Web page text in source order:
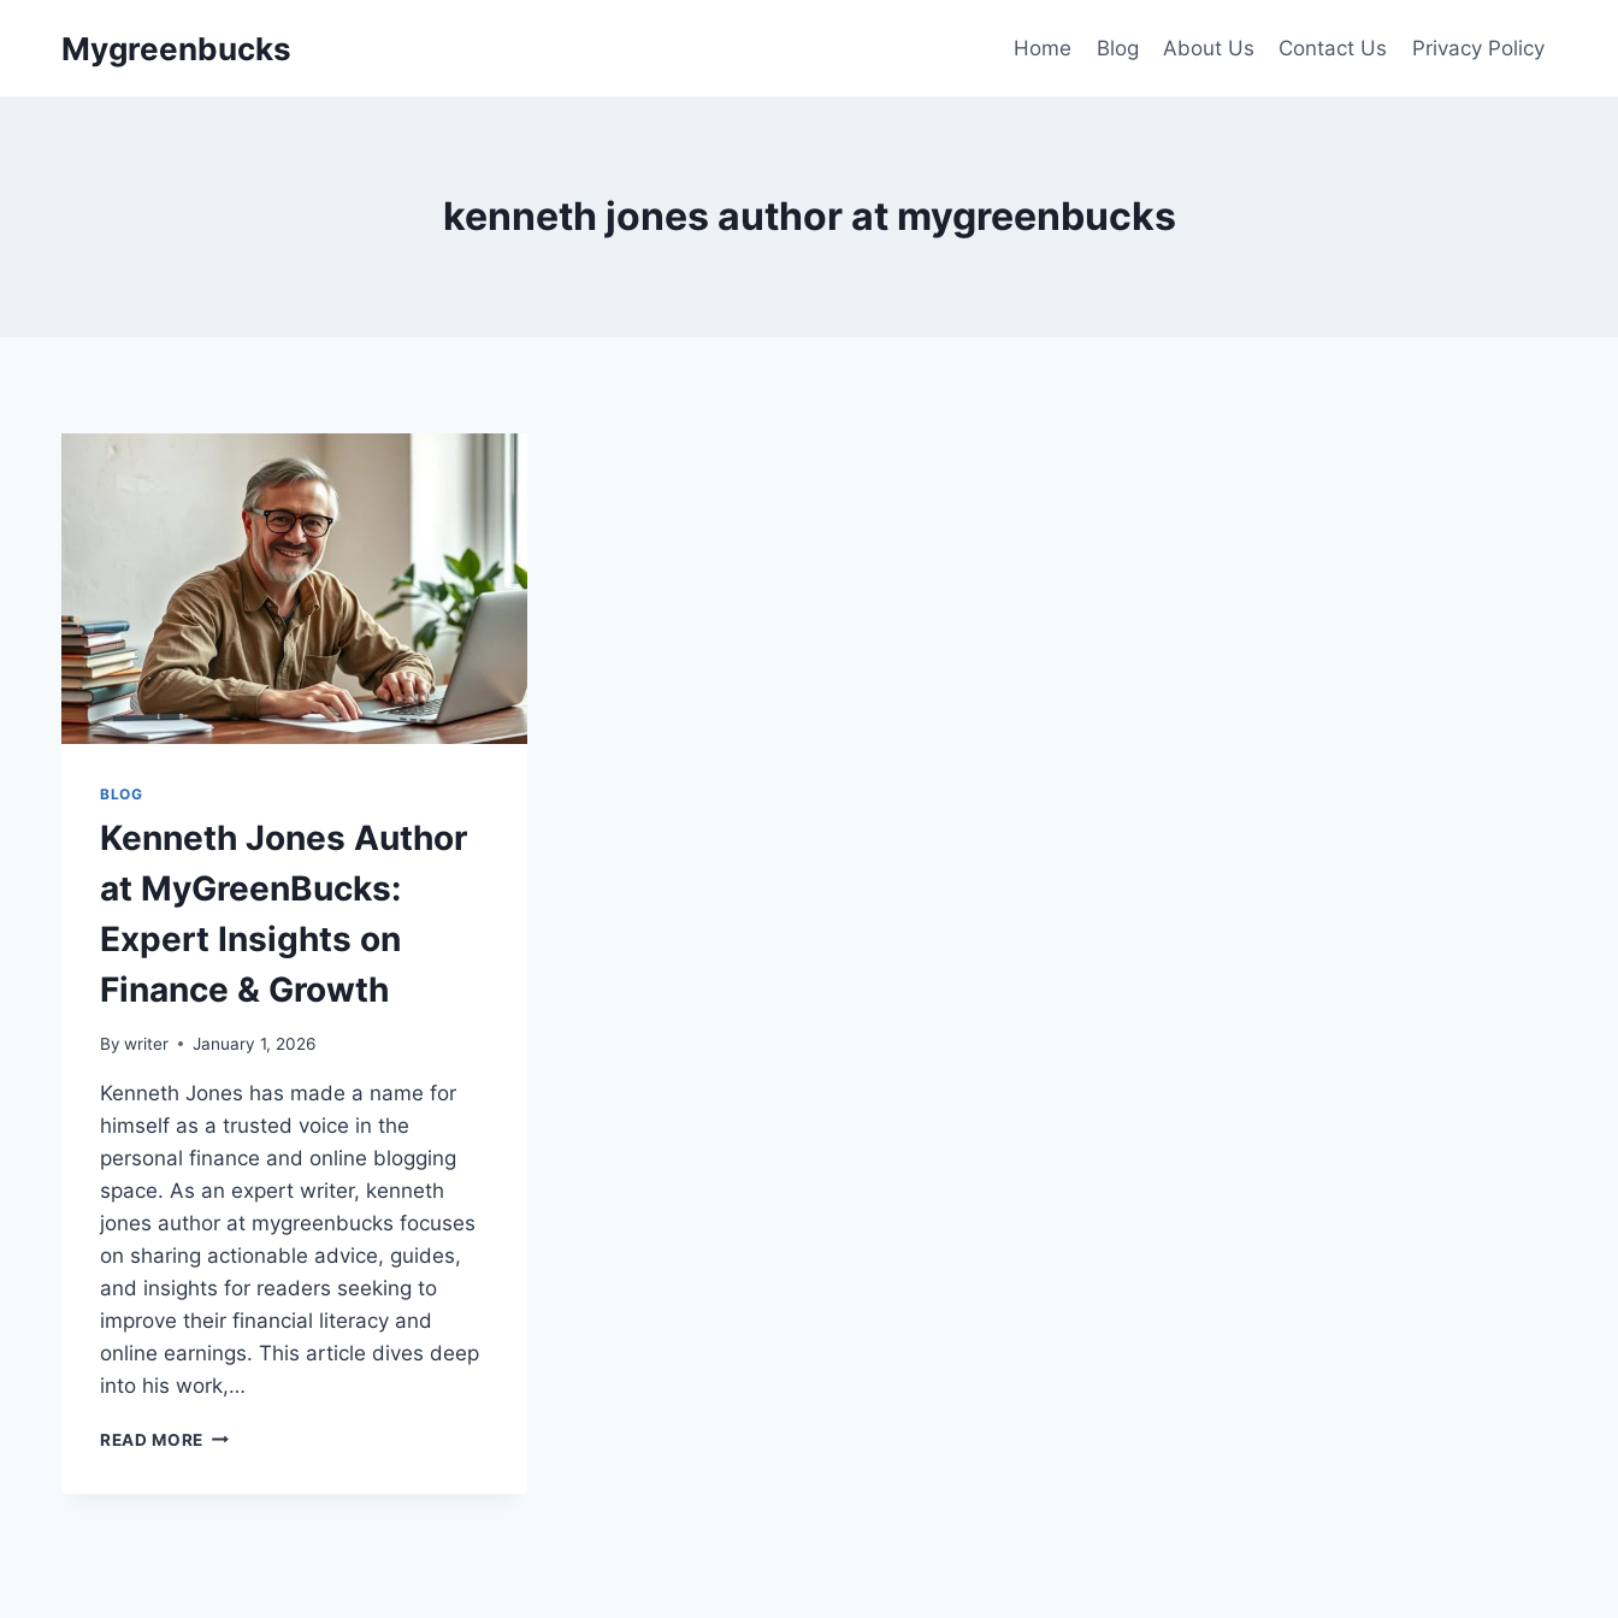
Mygreenbucks Home Blog About Us Contact Us Privacy Policy
kenneth jones author at mygreenbucks
BLOG
Kenneth Jones Author
at MyGreenBucks:
Expert Insights on
Finance & Growth
By writer January 1, 2026
Kenneth Jones has made a name for
himself as a trusted voice in the
personal finance and online blogging
space. As an expert writer, kenneth
jones author at mygreenbucks focuses
on sharing actionable advice, guides,
and insights for readers seeking to
improve their financial literacy and
online earnings. This article dives deep
into his work,…
READ MORE KENNETH